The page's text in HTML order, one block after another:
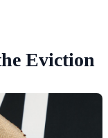
Eviction